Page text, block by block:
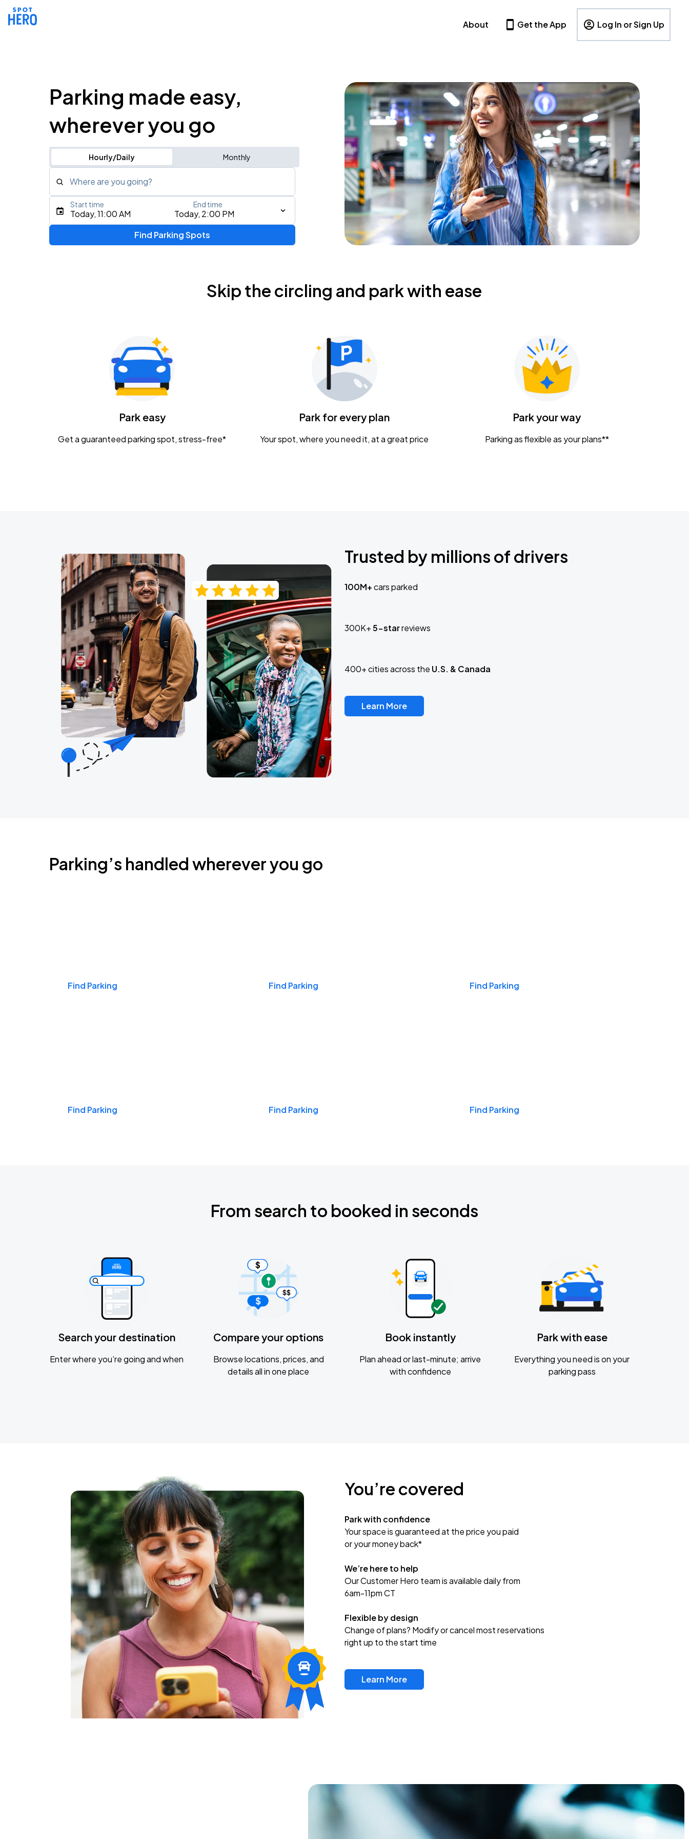
About Get the App Log In or Sign Up
Parking made easy,
wherever you go
Hourly/Daily Monthly
Where are you going?
Type an address, place, city, airport, or event
Gavin Adcock w/ Corey Kent
KEMBA Live!
Caamp
Today, 11:00 AM Today, 2:00 PM
Start time End time
Find Parking Spots
Skip the circling and park with ease
Park easy
Get a guaranteed parking spot, stress-free*
Park for every plan
Your spot, where you need it, at a great price
Park your way
Parking as flexible as your plans**
Trusted by millions of drivers
100M+cars parked
300K+5-starreviews
400+ cities across the U.S. & Canada
Learn More
Parking’s handled wherever you go
Find Parking Find Parking Find Parking
Find Parking Find Parking Find Parking
From search to booked in seconds
Search your destination
Enter where you’re going and when
Compare your options
Browse locations, prices, and
details all in one place
Book instantly
Plan ahead or last-minute; arrive
with confidence
Park with ease
Everything you need is on your
parking pass
You’re covered
Park with confidence
Your space is guaranteed at the price you paid
or your money back*
We’re here to help
Our Customer Hero team is available daily from
6am-11pm CT
Flexible by design
Change of plans? Modify or cancel most reservations
right up to the start time
Learn More